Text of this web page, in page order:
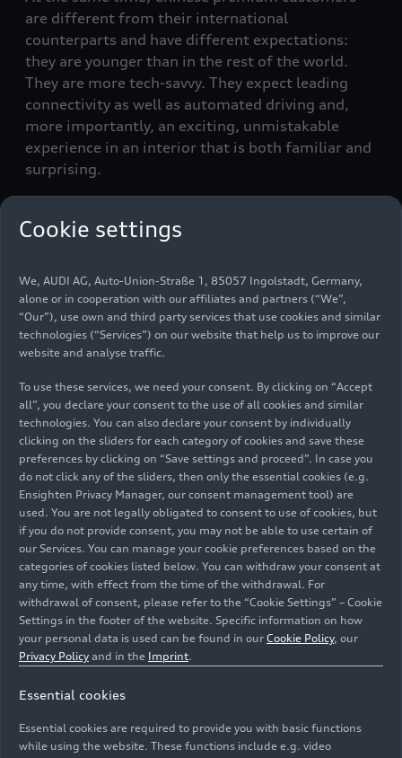
are different from their international
counterparts and have different expectations:
they are younger than in the rest of the world.
They are more tech-savvy. They expect leading
connectivity as well as automated driving and,
more importantly, an exciting, unmistakable
experience in an interior that is both familiar and
surprising.
Two partners – double the
The needs and wishes of these premium
customer groups are the benchmark and
specification sheet for the joint development
team from Audi and SAIC. This team has been set
up with Fermín Soneira from Audi as the CEO.
Soneira, formerly the long-standing Head of
Product Line for Electric Models at Audi, steers
the partnership with 25 years of extensive
experience within the Volkswagen Group. “Our
cooperation reflects the spirit of ‘the best of both
worlds’ and has been set up to jointly organize
development, purchasing, production, and sales,”
said Fermín Soneira. “With both parties
contributing their core strengths, I firmly believe
Audi will continue to shape the future of
premium electric mobility by integrating the
innovation strength of the market.”
worlds in automotive development. It combines
the strengths of Audi with SAIC’s innovation
Cookie settings
We, AUDI AG, Auto-Union-Straße 1, 85057 Ingolstadt, Germany,
alone or in cooperation with our affiliates and partners (“We”,
“Our”), use own and third party services that use cookies and similar
technologies (“Services”) on our website that help us to improve our
website and analyse traffic.
To use these services, we need your consent. By clicking on “Accept
all”, you declare your consent to the use of all cookies and similar
technologies. You can also declare your consent by individually
clicking on the sliders for each category of cookies and save these
preferences by clicking on “Save settings and proceed”. In case you
do not click any of the sliders, then only the essential cookies (e.g.
Ensighten Privacy Manager, our consent management tool) are
used. You are not legally obligated to consent to use of cookies, but
if you do not provide consent, you may not be able to use certain of
our Services. You can manage your cookie preferences based on the
categories of cookies listed below. You can withdraw your consent at
any time, with effect from the time of the withdrawal. For
withdrawal of consent, please refer to the “Cookie Settings” – Cookie
Settings in the footer of the website. Specific information on how
your personal data is used can be found in our Cookie Policy, our
Privacy Policy and in the Imprint.
Essential cookies
Essential cookies are required to provide you with basic functions
while using the website. These functions include e.g. video